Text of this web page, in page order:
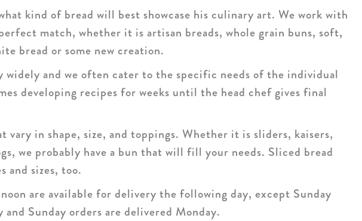
kind of bread will best showcase his culinary art. We work with
match, whether it is artisan breads, whole grain buns, soft,
bread or some new creation.
widely and we often cater to the specific needs of the individual
developing recipes for weeks until the head chef gives final
vary in shape, size, and toppings. Whether it is sliders, kaisers,
we probably have a bun that will fill your needs. Sliced bread
and sizes, too.
are available for delivery the following day, except Sunday
Sunday orders are delivered Monday.